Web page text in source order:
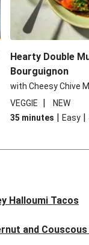
Hearty Double
Bourguignon
with Cheesy Chive
VEGGIE
|
NEW
35 minutes | Easy |
Halloumi Tacos
and Couscous